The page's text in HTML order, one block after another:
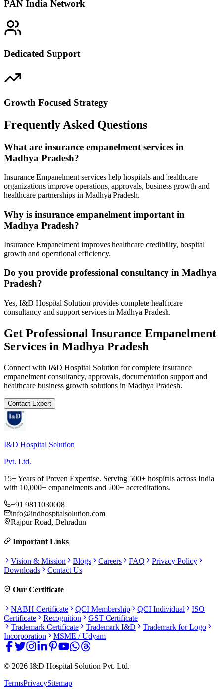
PAN India Network
Dedicated Support
Growth Focused Strategy
Frequently Asked Questions
What are insurance empanelment services in
Madhya Pradesh?
Insurance Empanelment services help hospitals and healthcare
organizations improve operations, approvals, business growth and
healthcare partnerships in Madhya Pradesh.
Why is insurance empanelment important in
Madhya Pradesh?
Insurance Empanelment improves healthcare credibility, hospital
growth and operational efficiency.
Do you provide professional consultancy in Madhya
Pradesh?
Yes, I&D Hospital Solution provides complete healthcare
consultancy and support services in Madhya Pradesh.
Get Professional Insurance Empanelment
Services in Madhya Pradesh
Connect with I&D Hospital Solution for complete insurance
empanelment consultancy, approvals, documentation support and
healthcare business growth solutions in Madhya Pradesh.
Contact Expert
I&D Hospital Solution
Pvt. Ltd.
15+ Years of Proven Expertise. Serving 500+ hospitals across India
with 10,000+ empanelments and 200+ accreditations.
+91 9811030008
info@indhospitalsolution.com
Rajpur Road, Dehradun
Important Links
Vision & Mission Blogs Careers FAQ
Privacy Policy
Downloads
Contact Us
Our Certificate
NABH Certificate QCI Membership QCI Individual
ISO
Certificate
Recognition
GST Certificate
Trademark Certificate
Trademark I&D
Trademark for Logo
Incorporation
MSME / Udyam
© 2026 I&D Hospital Solution Pvt. Ltd.
TermsPrivacySitemap